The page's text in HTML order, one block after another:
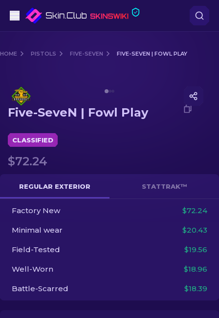
Sniper Rifles
Knives
Gloves
Cases
Other
HOME PISTOLS FIVE-SEVEN FIVE-SEVEN | FOWL PLAY
Five-SeveN | Fowl Play
CLASSIFIED
$72.24
REGULAR EXTERIOR STATTRAK™
Factory New $72.24
Minimal wear $20.43
Field-Tested $19.56
Well-Worn $18.96
Battle-Scarred $18.39